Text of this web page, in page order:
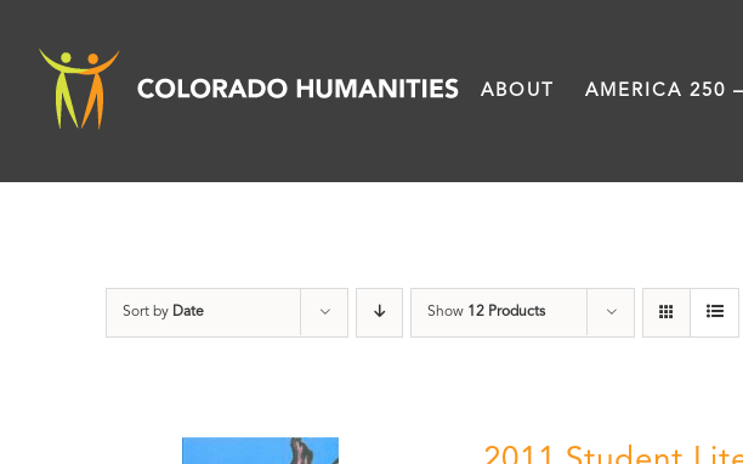
content
ABOUT AMERICA 250
Sort by Date Show 12 Products